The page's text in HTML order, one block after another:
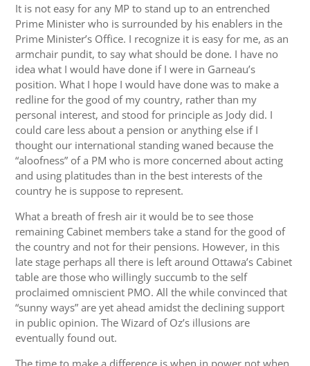
It is not easy for any MP to stand up to an entrenched
Prime Minister who is surrounded by his enablers in the
Prime Minister’s Office. I recognize it is easy for me, as an
armchair pundit, to say what should be done. I have no
idea what I would have done if I were in Garneau’s
position. What I hope I would have done was to make a
redline for the good of my country, rather than my
personal interest, and stood for principle as Jody did. I
could care less about a pension or anything else if I
thought our international standing waned because the
“aloofness” of a PM who is more concerned about acting
and using platitudes than in the best interests of the
country he is suppose to represent.
What a breath of fresh air it would be to see those
remaining Cabinet members take a stand for the good of
the country and not for their pensions. However, in this
late stage perhaps all there is left around Ottawa’s Cabinet
table are those who willingly succumb to the self
proclaimed omniscient PMO. All the while convinced that
“sunny ways” are yet ahead amidst the declining support
in public opinion. The Wizard of Oz’s illusions are
eventually found out.